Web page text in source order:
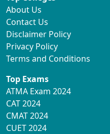
About Us
Contact Us
Disclaimer Policy
Privacy Policy
Terms and Conditions
Top Exams
ATMA Exam 2024
CAT 2024
CMAT 2024
CUET 2024